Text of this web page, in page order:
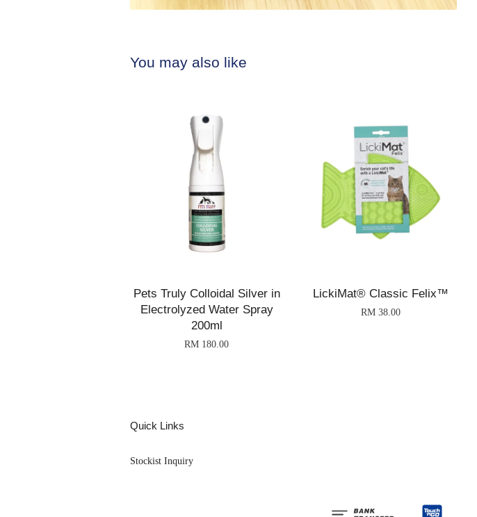
You may also like
Pets Truly Colloidal Silver in
Electrolyzed Water Spray
200ml
RM 180.00
LickiMat® Classic Felix™
RM 38.00
Quick Links
Stockist Inquiry